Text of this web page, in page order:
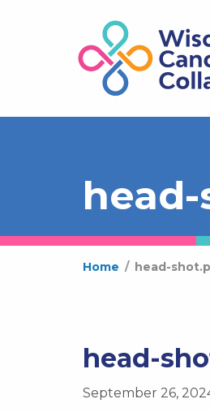
Home / head-
head-
September 26,